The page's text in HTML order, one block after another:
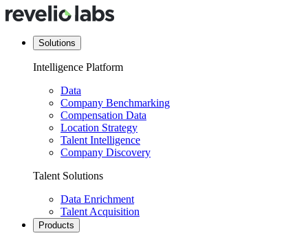
Solutions
Intelligence Platform
Data
Company Benchmarking
Compensation Data
Location Strategy
Talent Intelligence
Company Discovery
Talent Solutions
Data Enrichment
Talent Acquisition
Products